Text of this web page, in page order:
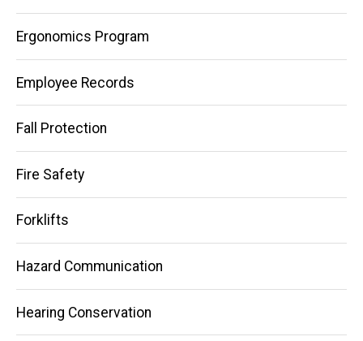
Ergonomics Program
Employee Records
Fall Protection
Fire Safety
Forklifts
Hazard Communication
Hearing Conservation